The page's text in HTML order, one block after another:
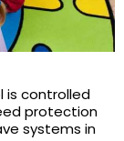
is controlled
protection
systems in